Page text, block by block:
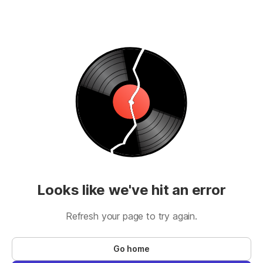
Looks like we've hit an error
Refresh your page to try again.
Go home